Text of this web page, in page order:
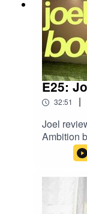
E25:
32:51 |
Joel
Ambition
The
called
finds of